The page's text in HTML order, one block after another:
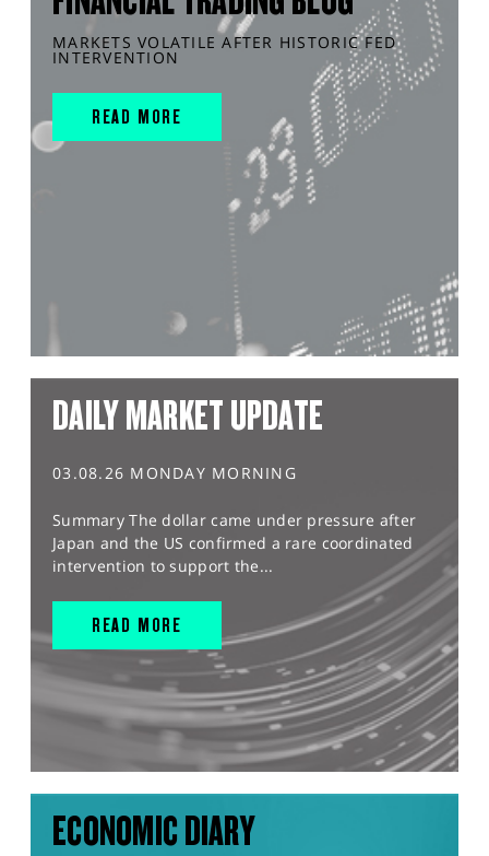
MARKETS VOLATILE AFTER HISTORIC FED
INTERVENTION
READ MORE
DAILY MARKET UPDATE
03.08.26 MONDAY MORNING
Summary The dollar came under pressure after
Japan and the US confirmed a rare coordinated
intervention to support the...
READ MORE
ECONOMIC DIARY